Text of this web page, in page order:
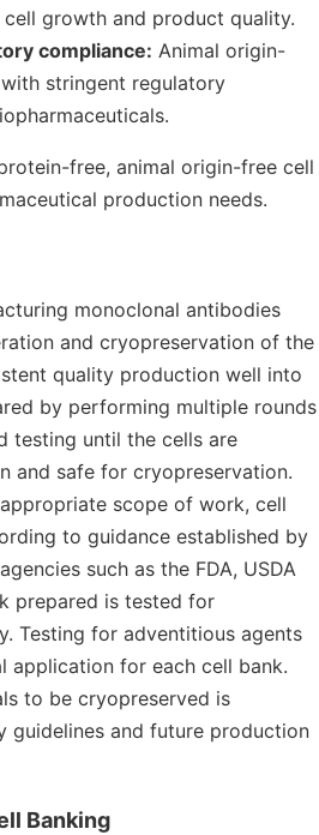
cell growth and product quality.
compliance: Animal origin-
stringent regulatory
free, animal origin-free cell
production needs.
monoclonal antibodies
and cryopreservation of the
quality production well into
by performing multiple rounds
testing until the cells are
and safe for cryopreservation.
scope of work, cell
to guidance established by
such as the FDA, USDA
prepared is tested for
Testing for adventitious agents
application for each cell bank.
to be cryopreserved is
guidelines and future production
Banking